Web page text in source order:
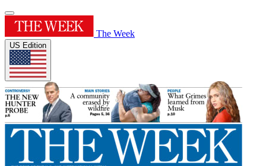
The Week
US Edition